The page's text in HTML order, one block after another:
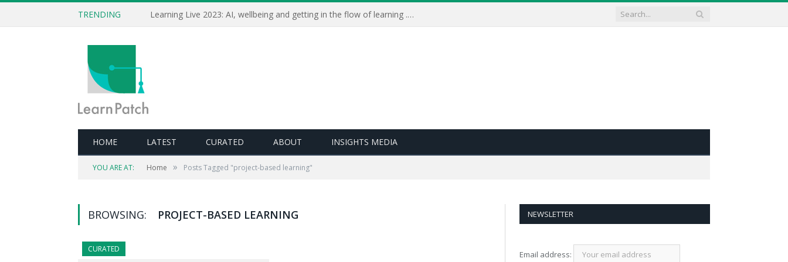
TRENDING Learning Live 2023: AI, wellbeing and getting in the flow of learning . . .
HOME LATEST CURATED ABOUT INSIGHTS MEDIA
YOU ARE AT: Home » Posts Tagged "project-based learning"
BROWSING: PROJECT-BASED LEARNING
CURATED
NEWSLETTER
Email address: